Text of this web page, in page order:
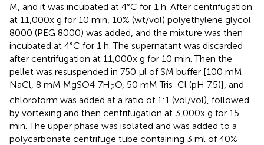
M, and it was incubated at 4°C for 1 h. After centrifugation
at 11,000x g for 10 min, 10% (wt/vol) polyethylene glycol
8000 (PEG 8000) was added, and the mixture was then
incubated at 4°C for 1 h. The supernatant was discarded
after centrifugation at 11,000x g for 10 min. Then the
pellet was resuspended in 750 μl of SM buffer [100 mM
NaCl, 8 mM MgSO4·7H2O, 50 mM Tris-Cl (pH 7.5)], and
chloroform was added at a ratio of 1:1 (vol/vol), followed
by vortexing and then centrifugation at 3,000x g for 15
min. The upper phase was isolated and was added to a
polycarbonate centrifuge tube containing 3 ml of 40%